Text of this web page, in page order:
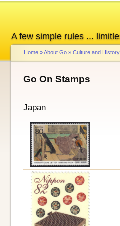
A few simple rules ...
Breadcrumb
Home About Go Culture and History
Go On Stamps
Japan